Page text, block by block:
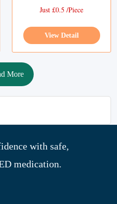
Just £0.5 /Piece
View Detail
More
with safe,
medication.